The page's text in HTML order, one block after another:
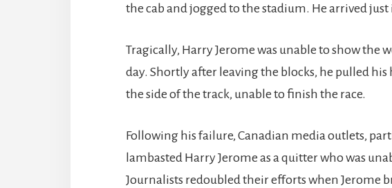
the cab and jogged to the stadium. He arrived
Tragically, Harry Jerome was unable to show the
day. Shortly after leaving the blocks, he pulled
the side of the track, unable to finish the race.
Following his failure, Canadian media outlets,
lambasted Harry Jerome as a quitter who was
Journalists redoubled their efforts when Jerome